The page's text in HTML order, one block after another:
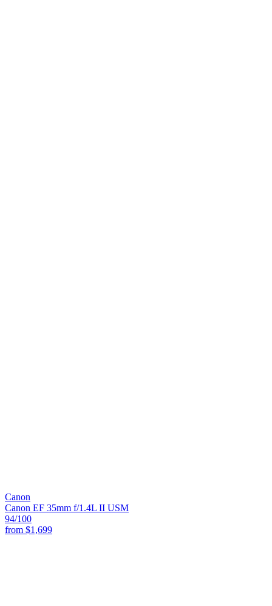
Canon
Canon EF 35mm f/1.4L II USM
94/100
from $1,699